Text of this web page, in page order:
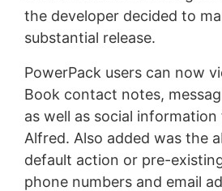
the developer decided to
substantial release.
PowerPack users can now
Book contact notes,
as well as social
Alfred. Also added was the
default action or pre-
phone numbers and email